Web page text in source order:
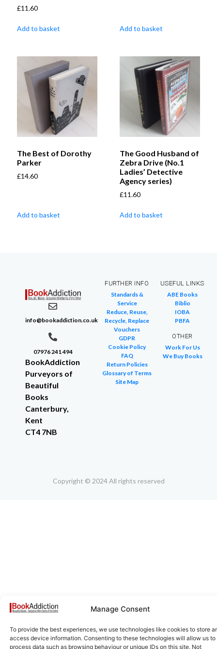
Manage Consent
To provide the best experiences, we use technologies like cookies to store
access device information. Consenting to these technologies will allow us to
process data such as browsing behaviour or unique IDs on this site. Not
£11.60
Add to basket Add to basket
The Best of Dorothy
Parker
£14.60
Add to basket
The Good Husband of
Zebra Drive (No.1
Ladies’ Detective
Agency series)
£11.60
Add to basket
info@bookaddiction.co.uk
07976 241 494
BookAddiction
Purveyors of
Beautiful
Books
Canterbury,
Kent
CT4 7NB
FURTHER INFO
Standards &
Service
Reduce, Reuse,
Recycle, Replace
Vouchers
GDPR
Cookie Policy
FAQ
Return Policies
Glossary of Terms
Site Map
USEFUL LINKS
ABE Books
Biblio
IOBA
PBFA
OTHER
Work For Us
We Buy Books
Copyright © 2024 All rights reserved